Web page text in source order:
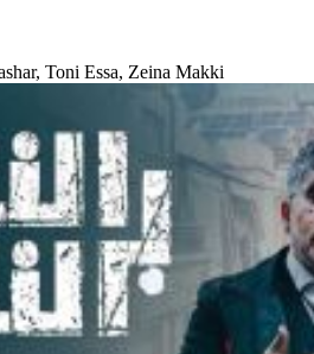
Toni Essa, Zeina Makki